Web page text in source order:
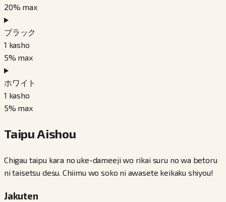
20% max
ブラック
1 kasho
5% max
ホワイト
1 kasho
5% max
Taipu Aishou
Chigau taipu kara no uke-dameeji wo rikai suru no wa betoru
ni taisetsu desu. Chiimu wo soko ni awasete keikaku shiyou!
Jakuten